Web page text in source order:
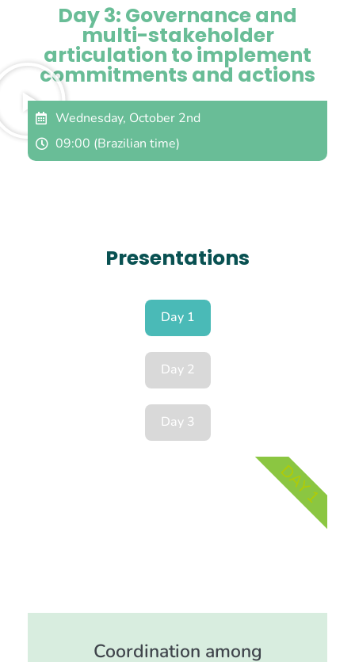
Day 3: Governance and
multi-stakeholder
articulation to implement
commitments and actions
Wednesday, October 2nd
09:00 (Brazilian time)
Presentations
Day 1
Day 2
Day 3
Coordination among
DAY 1